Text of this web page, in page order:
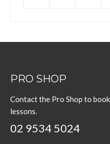
PRO SHOP
Contact the Pro Shop to
lessons.
02 9534 5024